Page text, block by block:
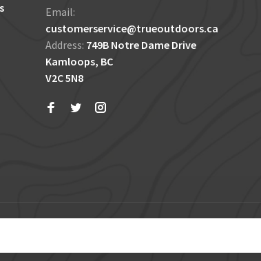
Email:
customerservice@trueoutdoors.ca
Address: 749B Notre Dame Drive
Kamloops, BC
V2C 5N8